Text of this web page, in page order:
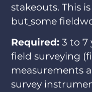
stakeouts. This
but some
Required: 3 to 7
field surveying
measurements
survey